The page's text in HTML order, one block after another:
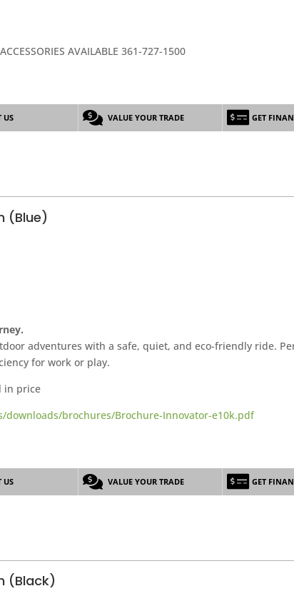
AVAILABLE 361-727-1500
US VALUE YOUR TRADE GET
(Blue)
adventures with a safe, quiet, and eco-friendly ride.
for work or play.
in price
downloads/brochures/Brochure-Innovator-e10k.pdf
US VALUE YOUR TRADE GET
(Black)